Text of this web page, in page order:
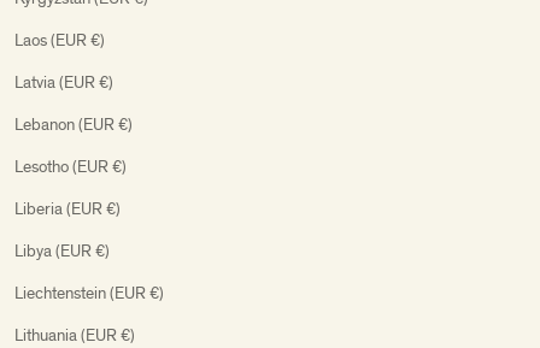
Laos (EUR €)
Latvia (EUR €)
Lebanon (EUR €)
Lesotho (EUR €)
Liberia (EUR €)
Libya (EUR €)
Liechtenstein (EUR €)
Lithuania (EUR €)